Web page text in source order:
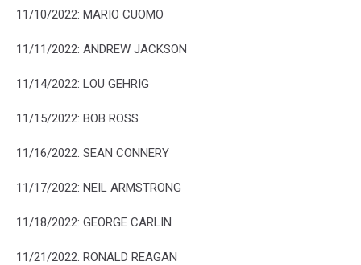
11/10/2022: MARIO CUOMO
11/11/2022: ANDREW JACKSON
11/14/2022: LOU GEHRIG
11/15/2022: BOB ROSS
11/16/2022: SEAN CONNERY
11/17/2022: NEIL ARMSTRONG
11/18/2022: GEORGE CARLIN
11/21/2022: RONALD REAGAN